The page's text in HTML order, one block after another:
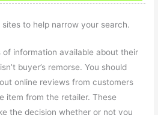
to help narrow your search.
information available about their
buyer’s remorse. You should
online reviews from customers
item from the retailer. These
the decision whether or not you